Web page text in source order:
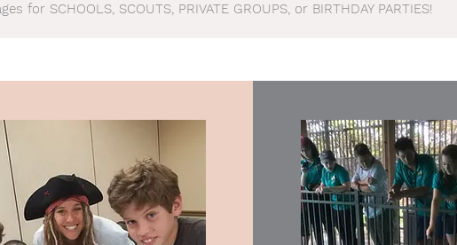
for SCHOOLS, SCOUTS, PRIVATE GROUPS, or BIRTHDAY PARTIES!